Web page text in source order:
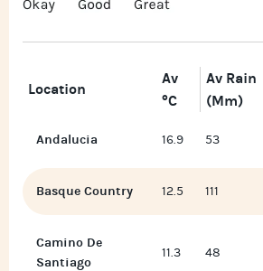
Location
Av
°C
Av Rain
(mm)
Andalucia 16.9 53
Basque Country 12.5 111
Camino De
Santiago
11.3 48